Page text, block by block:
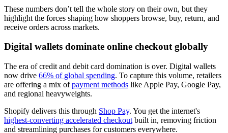
These numbers don’t tell the whole story on their own, but they
highlight the forces shaping how shoppers browse, buy, return, and
receive orders across markets.
Digital wallets dominate online checkout globally
The era of credit and debit card domination is over. Digital wallets
now drive 66% of global spending. To capture this volume, retailers
are offering a mix ofpayment methods like Apple Pay, Google Pay,
and regional heavyweights.
Shopify delivers this through Shop Pay. You get the internet's
highest-converting accelerated checkout built in, removing friction
and streamlining purchases for customers everywhere.